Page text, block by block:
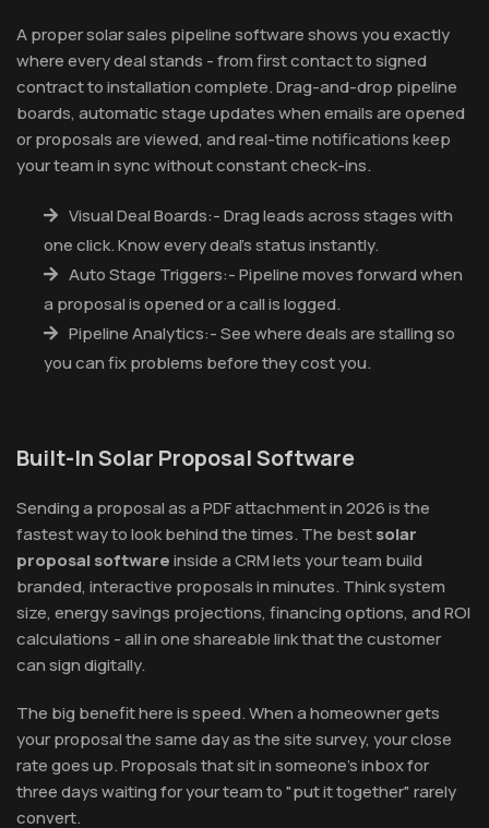
A proper solar sales pipeline software shows you exactly
where every deal stands - from first contact to signed
contract to installation complete. Drag-and-drop pipeline
boards, automatic stage updates when emails are opened
or proposals are viewed, and real-time notifications keep
your team in sync without constant check-ins.
Visual Deal Boards:- Drag leads across stages with
one click. Know every deal's status instantly.
Auto Stage Triggers:- Pipeline moves forward when
a proposal is opened or a call is logged.
Pipeline Analytics:- See where deals are stalling so
you can fix problems before they cost you.
Built-In Solar Proposal Software
Sending a proposal as a PDF attachment in 2026 is the
fastest way to look behind the times. The bestsolar
proposal softwareinside a CRM lets your team build
branded, interactive proposals in minutes. Think system
size, energy savings projections, financing options, and ROI
calculations - all in one shareable link that the customer
can sign digitally.
The big benefit here is speed. When a homeowner gets
your proposal the same day as the site survey, your close
rate goes up. Proposals that sit in someone's inbox for
three days waiting for your team to "put it together" rarely
convert.